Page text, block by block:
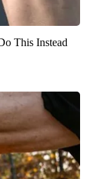
This Instead